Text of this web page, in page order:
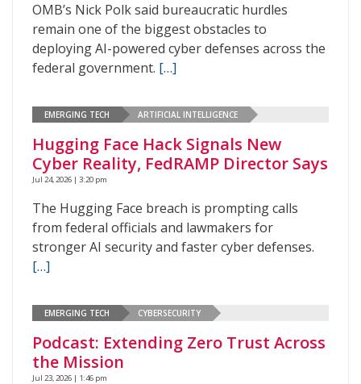
OMB’s Nick Polk said bureaucratic hurdles
remain one of the biggest obstacles to
deploying AI-powered cyber defenses across the
federal government. […]
EMERGING TECH ARTIFICIAL INTELLIGENCE
Hugging Face Hack Signals New
Cyber Reality, FedRAMP Director Says
Jul 24, 2026 | 3:20 pm
The Hugging Face breach is prompting calls
from federal officials and lawmakers for
stronger AI security and faster cyber defenses.
[…]
EMERGING TECH CYBERSECURITY
Podcast: Extending Zero Trust Across
the Mission
Jul 23, 2026 | 1:46 pm